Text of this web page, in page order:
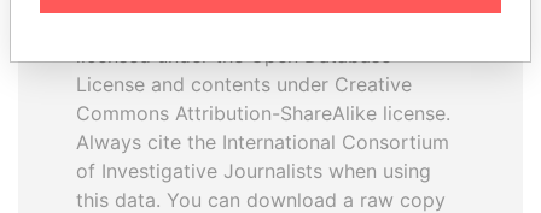
licensed under the Open Database
License and contents under Creative
Commons Attribution-ShareAlike license.
Always cite the International Consortium
of Investigative Journalists when using
this data. You can download a raw copy